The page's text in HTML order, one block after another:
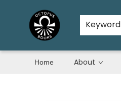
Keyword
Home About